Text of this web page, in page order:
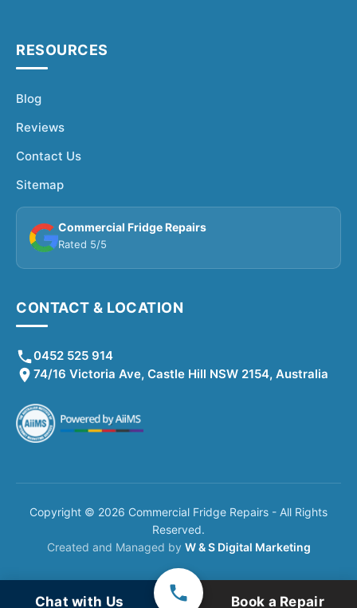
RESOURCES
Blog
Reviews
Contact Us
Sitemap
Commercial Fridge Repairs
Rated 5/5
CONTACT & LOCATION
0452 525 914
74/16 Victoria Ave, Castle Hill NSW 2154, Australia
Copyright © 2026 Commercial Fridge Repairs - All Rights
Reserved.
Created and Managed by W & S Digital Marketing
Chat with Us Book a Repair